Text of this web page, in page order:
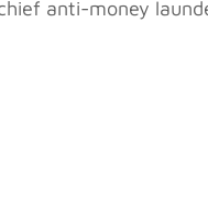
anti-money